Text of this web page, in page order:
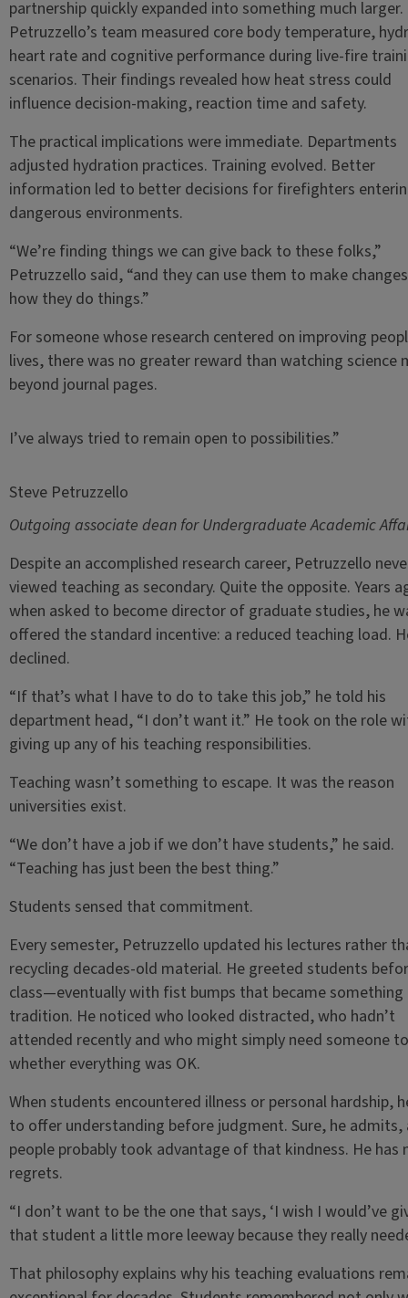
partnership quickly expanded into something much larger.
Petruzzello’s team measured core body temperature,
heart rate and cognitive performance during live-fire
scenarios. Their findings revealed how heat stress could
influence decision-making, reaction time and safety.
The practical implications were immediate. Departments
adjusted hydration practices. Training evolved. Better
information led to better decisions for firefighters
dangerous environments.
“We’re finding things we can give back to these folks,”
Petruzzello said, “and they can use them to make
how they do things.”
For someone whose research centered on improving
lives, there was no greater reward than watching science
beyond journal pages.
I’ve always tried to remain open to possibilities.”
Steve Petruzzello
Outgoing associate dean for Undergraduate Academic
Despite an accomplished research career, Petruzzello
viewed teaching as secondary. Quite the opposite. Years
when asked to become director of graduate studies, he
offered the standard incentive: a reduced teaching load.
declined.
“If that’s what I have to do to take this job,” he told his
department head, “I don’t want it.” He took on the role
giving up any of his teaching responsibilities.
Teaching wasn’t something to escape. It was the reason
universities exist.
“We don’t have a job if we don’t have students,” he said.
“Teaching has just been the best thing.”
Students sensed that commitment.
Every semester, Petruzzello updated his lectures rather
recycling decades-old material. He greeted students
class—eventually with fist bumps that became something
tradition. He noticed who looked distracted, who hadn’t
attended recently and who might simply need someone
whether everything was OK.
When students encountered illness or personal hardship,
to offer understanding before judgment. Sure, he admits,
people probably took advantage of that kindness. He has
regrets.
“I don’t want to be the one that says, ‘I wish I would’ve
that student a little more leeway because they really
That philosophy explains why his teaching evaluations